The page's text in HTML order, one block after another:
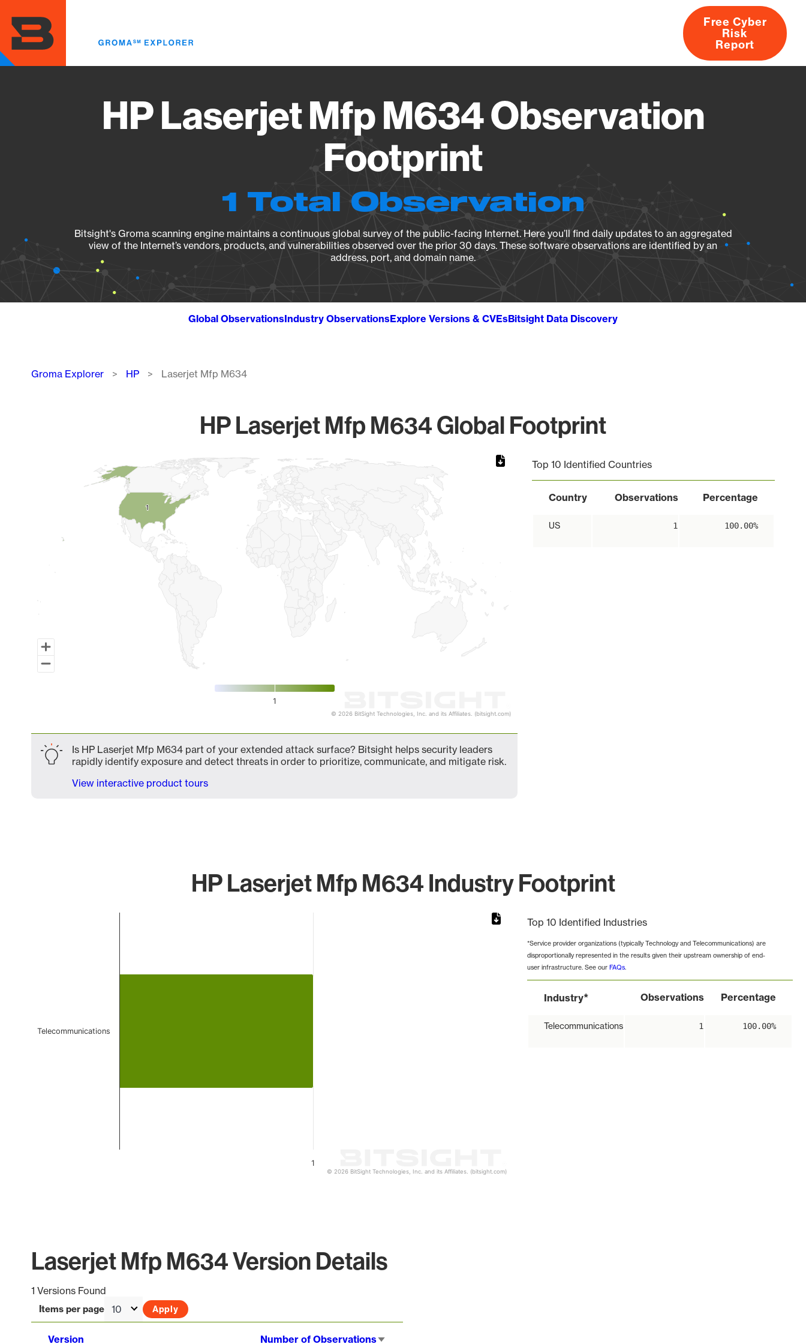
main
content
About
Free Cyber
Risk
Report
HP Laserjet Mfp M634 Observation
Footprint
1 Total Observation
Bitsight's Groma scanning engine maintains a continuous global survey of the public-facing Internet. Here you’ll find daily updates to an aggregated
view of the Internet’s vendors, products, and vulnerabilities observed over the prior 30 days. These software observations are identified by an
address, port, and domain name.
Global ObservationsIndustry ObservationsExplore Versions & CVEsBitsight Data Discovery
Breadcrumb
Groma Explorer HP Laserjet Mfp M634
HP Laserjet Mfp M634 Global Footprint
Map of World, medium resolution with 1 data series.
1
1
1
© 2026 BitSight Technologies, Inc. and its Affiliates. (bitsight.com)
Top 10 Identified Countries
Country Observations Percentage
US 1 100.00%
Is HP Laserjet Mfp M634 part of your extended attack surface? Bitsight helps security leaders
rapidly identify exposure and detect threats in order to prioritize, communicate, and mitigate risk.
View interactive product tours
HP Laserjet Mfp M634 Industry Footprint
1
Telecommunications
© 2026 BitSight Technologies, Inc. and its Affiliates. (bitsight.com)
Top 10 Identified Industries
*Service provider organizations (typically Technology and Telecommunications) are
disproportionally represented in the results given their upstream ownership of end-
user infrastructure. See our FAQs.
Industry* Observations Percentage
Telecommunications 1 100.00%
Laserjet Mfp M634 Version Details
1 Versions Found
Items per page
Version Number of Observations